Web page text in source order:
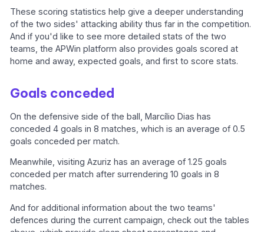
These scoring statistics help give a deeper understanding
of the two sides' attacking ability thus far in the competition.
And if you'd like to see more detailed stats of the two
teams, the APWin platform also provides goals scored at
home and away, expected goals, and first to score stats.
Goals conceded
On the defensive side of the ball, Marcílio Dias has
conceded 4 goals in 8 matches, which is an average of 0.5
goals conceded per match.
Meanwhile, visiting Azuriz has an average of 1.25 goals
conceded per match after surrendering 10 goals in 8
matches.
And for additional information about the two teams'
defences during the current campaign, check out the tables